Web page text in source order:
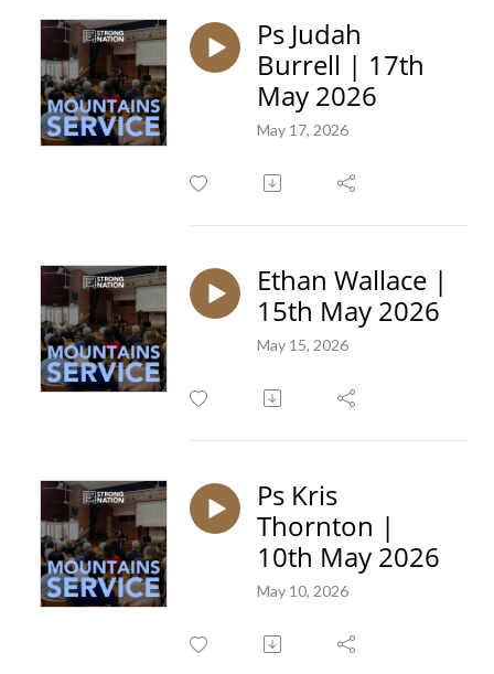
Ps Judah
Burrell | 17th
May 2026
May 17, 2026
Ethan Wallace |
15th May 2026
May 15, 2026
Ps Kris
Thornton |
10th May 2026
May 10, 2026